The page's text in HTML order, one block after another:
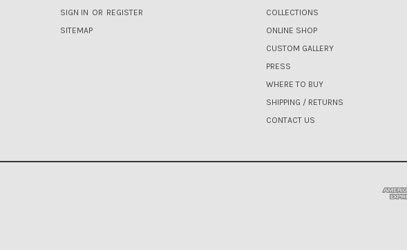
SIGN IN OR REGISTER
SITEMAP
COLLECTIONS
ONLINE SHOP
CUSTOM GALLERY
PRESS
WHERE TO BUY
SHIPPING / RETURNS
CONTACT US